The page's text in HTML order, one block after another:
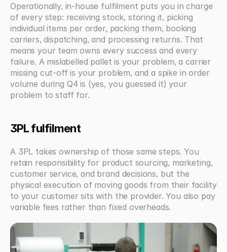
Operationally, in-house fulfilment puts you in charge
of every step: receiving stock, storing it, picking
individual items per order, packing them, booking
carriers, dispatching, and processing returns. That
means your team owns every success and every
failure. A mislabelled pallet is your problem, a carrier
missing cut-off is your problem, and a spike in order
volume during Q4 is (yes, you guessed it) your
problem to staff for.
3PL fulfilment
A 3PL takes ownership of those same steps. You
retain responsibility for product sourcing, marketing,
customer service, and brand decisions, but the
physical execution of moving goods from their facility
to your customer sits with the provider. You also pay
variable fees rather than fixed overheads.